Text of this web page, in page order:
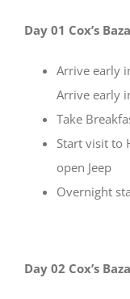
Day 01 Cox’s
Arrive early
Arrive early
Take
Start visit to
open Jeep
Overnight
Day 02 Cox’s